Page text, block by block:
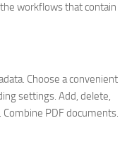
workflows that contain
Choose a convenient
settings. Add, delete,
PDF documents.